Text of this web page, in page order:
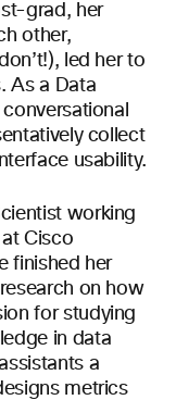
grad, her
other,
led her to
As a Data
collect
usability.
cientist working
Cisco
finished her
on how
for studying
in data
a
metrics